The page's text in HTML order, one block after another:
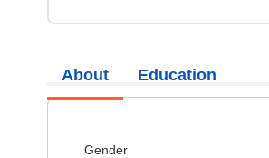
About
Gender
Education